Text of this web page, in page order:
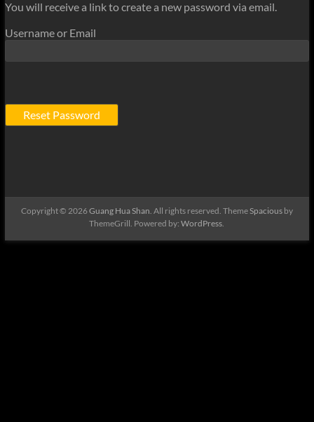
You will receive a link to create a new password via email.
Username or Email
Copyright © 2026Guang Hua Shan . All rights reserved. ThemeSpaciousby
ThemeGrill. Powered by:WordPress